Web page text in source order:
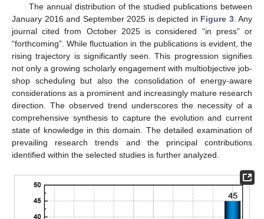
The annual distribution of the studied publications between
January 2016 and September 2025 is depicted in Figure 3. Any
journal cited from October 2025 is considered “in press” or
“forthcoming”. While fluctuation in the publications is evident, the
rising trajectory is significantly seen. This progression signifies
not only a growing scholarly engagement with multiobjective job-
shop scheduling but also the consolidation of energy-aware
considerations as a prominent and increasingly mature research
direction. The observed trend underscores the necessity of a
comprehensive synthesis to capture the evolution and current
state of knowledge in this domain. The detailed examination of
prevailing research trends and the principal contributions
identified within the selected studies is further analyzed.